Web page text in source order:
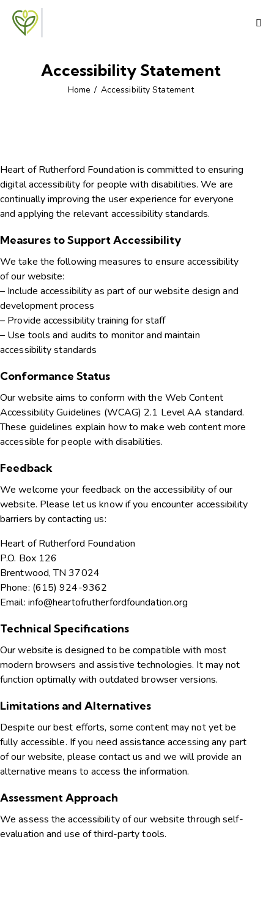
Accessibility Statement
Home Accessibility Statement
Heart of Rutherford Foundation is committed to ensuring
digital accessibility for people with disabilities. We are
continually improving the user experience for everyone
and applying the relevant accessibility standards.
Measures to Support Accessibility
We take the following measures to ensure accessibility
of our website:
– Include accessibility as part of our website design and
development process
– Provide accessibility training for staff
– Use tools and audits to monitor and maintain
accessibility standards
Conformance Status
Our website aims to conform with the Web Content
Accessibility Guidelines (WCAG) 2.1 Level AA standard.
These guidelines explain how to make web content more
accessible for people with disabilities.
Feedback
We welcome your feedback on the accessibility of our
website. Please let us know if you encounter accessibility
barriers by contacting us:
Heart of Rutherford Foundation
P.O. Box 126
Brentwood, TN 37024
Phone: (615) 924-9362
Email: info@heartofrutherfordfoundation.org
Technical Specifications
Our website is designed to be compatible with most
modern browsers and assistive technologies. It may not
function optimally with outdated browser versions.
Limitations and Alternatives
Despite our best efforts, some content may not yet be
fully accessible. If you need assistance accessing any part
of our website, please contact us and we will provide an
alternative means to access the information.
Assessment Approach
We assess the accessibility of our website through self-
evaluation and use of third-party tools.